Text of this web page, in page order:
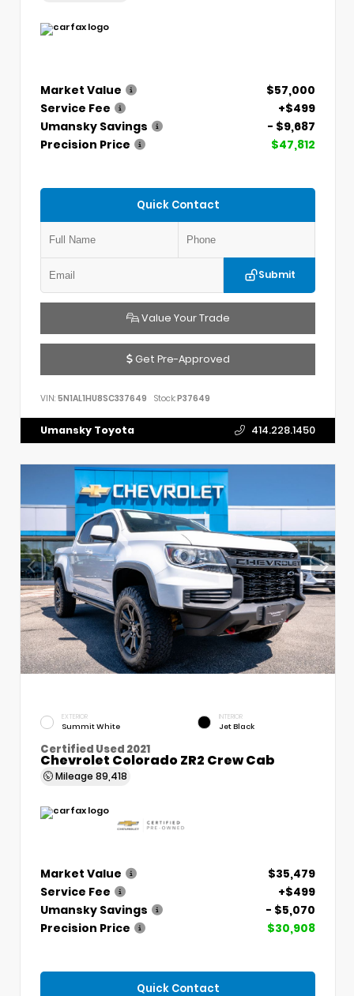
Market Value
$57,000
Service Fee
+$499
Umansky Savings
- $9,687
Precision Price
$47,812
Quick Contact
Submit
Value Your Trade
Get Pre-Approved
VIN: 5N1AL1HU8SC337649 Stock:P37649
Umansky Toyota 414.228.1450
EXTERIOR
Summit White
INTERIOR
Jet Black
Certified Used 2021
Chevrolet Colorado ZR2 Crew Cab
Mileage 89,418
Market Value
$35,479
Service Fee
+$499
Umansky Savings
- $5,070
Precision Price
$30,908
Quick Contact